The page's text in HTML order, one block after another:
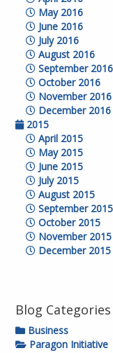
May 2016
June 2016
July 2016
August 2016
September 2016
October 2016
November 2016
December 2016
2015
April 2015
May 2015
June 2015
July 2015
August 2015
September 2015
October 2015
November 2015
December 2015
Blog Categories
Business
Paragon Initiative